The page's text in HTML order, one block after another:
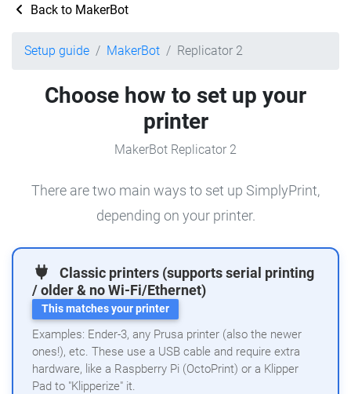
Back to MakerBot
Setup guide MakerBot Replicator 2
Choose how to set up your
printer
MakerBot Replicator 2
There are two main ways to set up SimplyPrint,
depending on your printer.
Classic printers (supports serial printing
/ older & no Wi-Fi/Ethernet)
This matches your printer
Examples: Ender-3, any Prusa printer (also the newer
ones!), etc. These use a USB cable and require extra
hardware, like a Raspberry Pi (OctoPrint) or a Klipper
Pad to "Klipperize" it.